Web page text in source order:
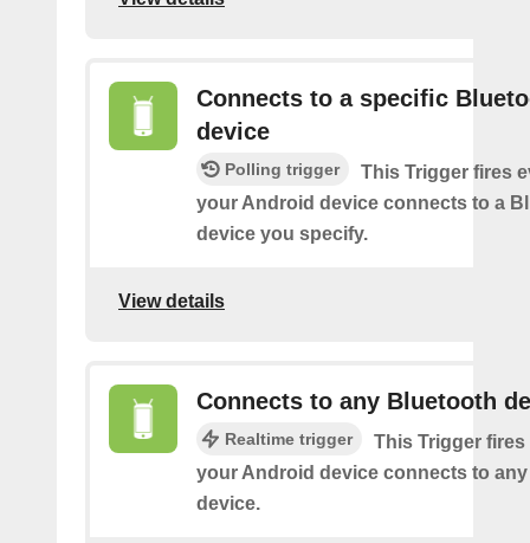
Connects to a specific
device
Polling trigger
This Trigger fires
your Android device connects to a
device you specify.
View details
Connects to any Bluetooth
Realtime trigger
This Trigger fires
your Android device connects to
device.